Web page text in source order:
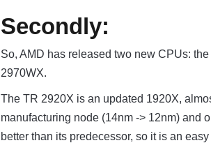
Secondly:
So, AMD has released two new CPUs:
2970WX.
The TR 2920X is an updated 1920X,
manufacturing node (14nm -> 12nm) and
better than its predecessor, so it is an